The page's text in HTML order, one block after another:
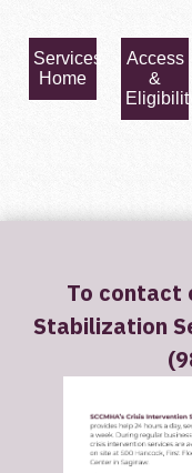
Services
Home
Access
&
Eligibility
To contact
Stabilization